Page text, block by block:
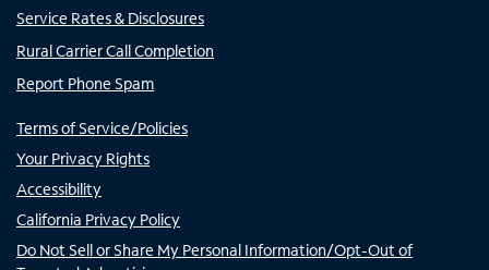
Service Rates & Disclosures
Rural Carrier Call Completion
Report Phone Spam
Terms of Service/Policies
Your Privacy Rights
Accessibility
California Privacy Policy
Do Not Sell or Share My Personal Information/Opt-Out of